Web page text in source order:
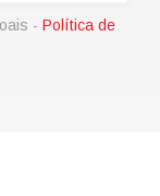
- Política de